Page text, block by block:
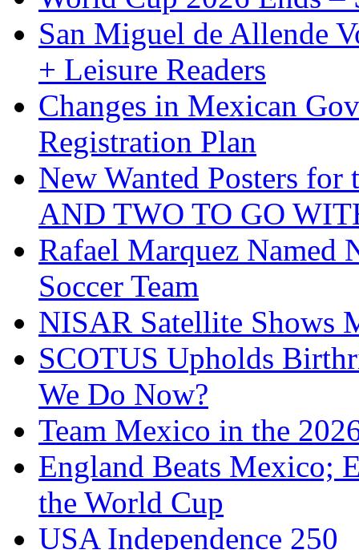
San Miguel de Allende
+ Leisure Readers
Changes in Mexican
Registration Plan
New Wanted Posters
AND TWO TO GO
Rafael Marquez Named
Soccer Team
NISAR Satellite Shows
SCOTUS Upholds
We Do Now?
Team Mexico in the
England Beats Mexico;
the World Cup
USA Independence 250